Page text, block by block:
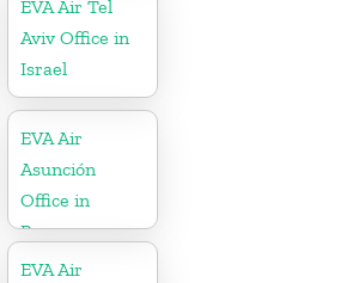
EVA Air Tel
Aviv Office in
Israel
EVA Air
Asunción
Office in
Paraguay
EVA Air